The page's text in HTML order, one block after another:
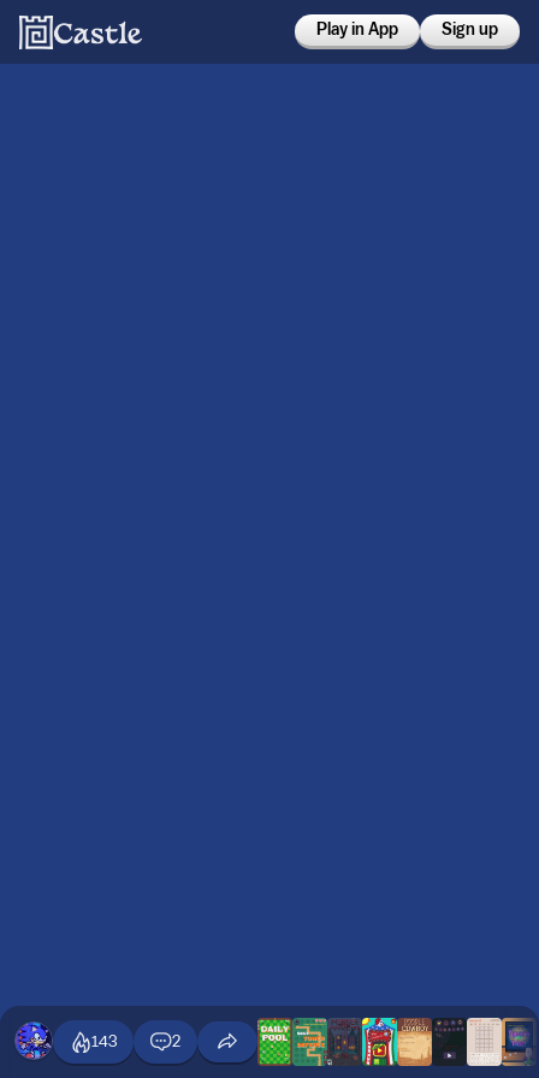
Play in App Sign up
143 2